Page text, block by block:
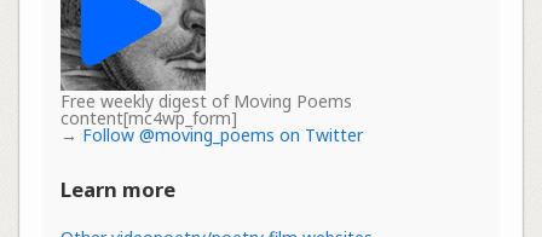
Free weekly digest of Moving Poems
content[mc4wp_form]
→ Follow @moving_poems on Twitter
Learn more